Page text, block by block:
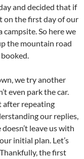
and decided that if
on the first day of our
campsite. So here we
the mountain road
we try another
even park the car.
after repeating
our replies,
leave us with
initial plan. Let’s
the first